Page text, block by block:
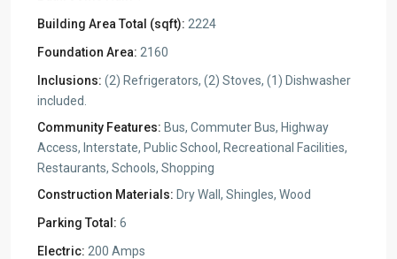
Building Area Total (sqft): 2224
Foundation Area: 2160
Inclusions: (2) Refrigerators, (2) Stoves, (1) Dishwasher
included.
Community Features: Bus, Commuter Bus, Highway
Access, Interstate, Public School, Recreational Facilities,
Restaurants, Schools, Shopping
Construction Materials: Dry Wall, Shingles, Wood
Parking Total: 6
Electric: 200 Amps